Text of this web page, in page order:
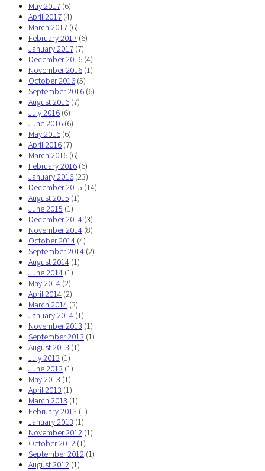
May 2017 (6)
April 2017 (4)
March 2017 (6)
February 2017 (6)
January 2017 (7)
December 2016 (4)
November 2016 (1)
October 2016 (5)
September 2016 (6)
August 2016 (7)
July 2016 (6)
June 2016 (6)
May 2016 (6)
April 2016 (7)
March 2016 (6)
February 2016 (6)
January 2016 (23)
December 2015 (14)
August 2015 (1)
June 2015 (1)
December 2014 (3)
November 2014 (8)
October 2014 (4)
September 2014 (2)
August 2014 (1)
June 2014 (1)
May 2014 (2)
April 2014 (2)
March 2014 (3)
January 2014 (1)
November 2013 (1)
September 2013 (1)
August 2013 (1)
July 2013 (1)
June 2013 (1)
May 2013 (1)
April 2013 (1)
March 2013 (1)
February 2013 (1)
January 2013 (1)
November 2012 (1)
October 2012 (1)
September 2012 (1)
August 2012 (1)